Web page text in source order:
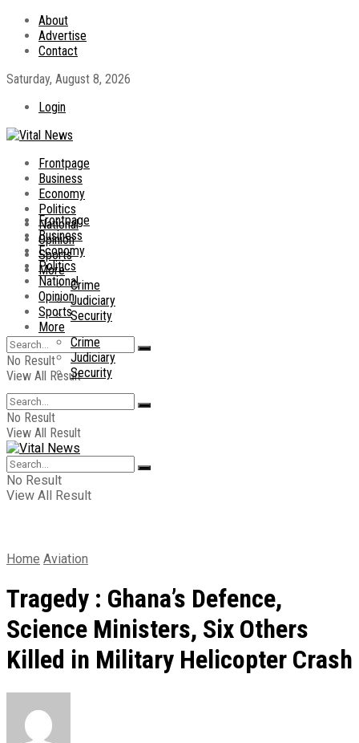
About
Advertise
Contact
Saturday, August 8, 2026
Login
Frontpage
Business
Economy
Politics
National
Opinion
Sports
More
Crime
Judiciary
Security
No Result
View All Result
Frontpage
Business
Economy
Politics
National
Opinion
Sports
More
Crime
Judiciary
Security
No Result
View All Result
No Result
View All Result
Home Aviation
Tragedy : Ghana’s Defence,
Science Ministers, Six Others
Killed in Military Helicopter Crash